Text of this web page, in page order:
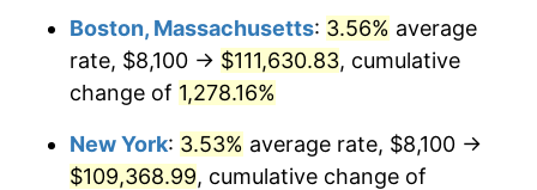
$25,670.77 13.50%
1981 $28,318.85
1982 $30,063.46 6.16%
Boston, Massachusetts: 3.56% average
rate, $8,100 → $111,630.83, cumulative
change of 1,278.16%
New York: 3.53% average rate, $8,100 →
$109,368.99, cumulative change of